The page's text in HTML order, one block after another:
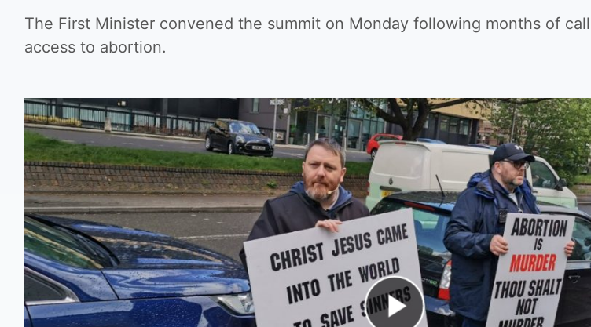
The First Minister convened the summit on Monday following months of
access to abortion.